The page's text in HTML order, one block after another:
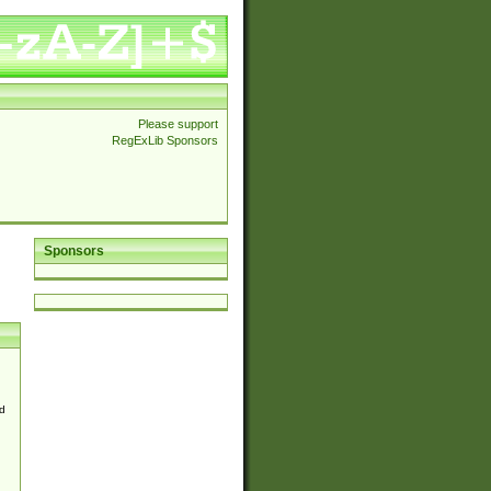
Please support
RegExLib Sponsors
Sponsors